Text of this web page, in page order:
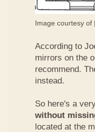
Image courtesy of
According to
mirrors on the
recommend.
instead.
So here's a
without
located at the